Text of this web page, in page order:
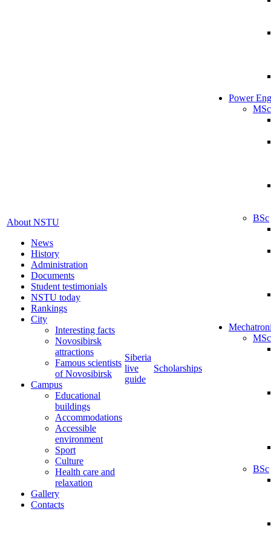
About NSTU
News
History
Administration
Documents
Student testimonials
NSTU today
Rankings
City
Interesting facts
Novosibirsk
attractions
Famous scientists
of Novosibirsk
Campus
Educational
buildings
Accommodations
Accessible
environment
Sport
Culture
Health care and
relaxation
Gallery
Contacts
Siberia
live
guide
Scholarships
Power
MSc
BSc
MSc
BSc